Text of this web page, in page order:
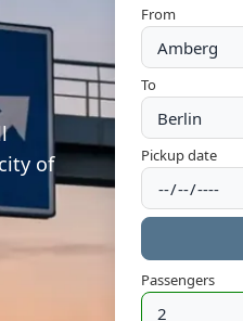
of
From
To
Pickup date
Passengers